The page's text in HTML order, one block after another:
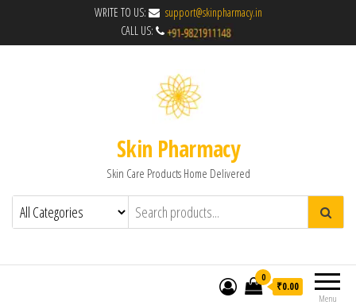
WRITE TO US:
support@skinpharmacy.in
CALL US:
Skin Pharmacy
Skin Care Products Home Delivered
Menu
0
₹0.00